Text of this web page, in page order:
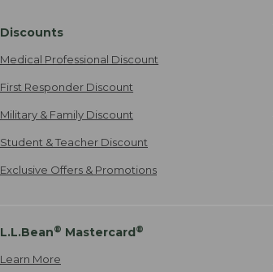
Discounts
Medical Professional Discount
First Responder Discount
Military & Family Discount
Student & Teacher Discount
Exclusive Offers & Promotions
L.L.Bean® Mastercard®
Learn More